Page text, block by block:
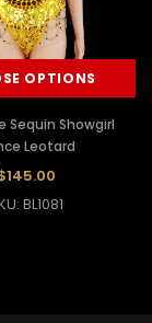
OPTIONS
Sequin Showgirl
Leotard
BL1081